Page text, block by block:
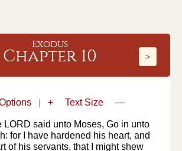
>
Exodus
Chapter 10
| + Text Size —
LORD said unto Moses, Go in unto
for I have hardened his heart, and
of his servants, that I might shew